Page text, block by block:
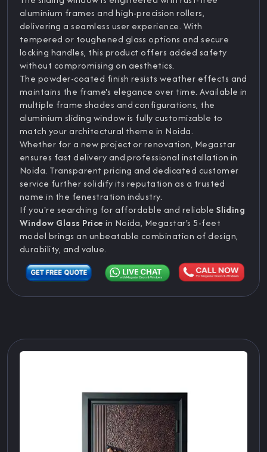
aluminium frames and high-precision rollers,
delivering a seamless user experience. With
tempered or toughened glass options and secure
locking handles, this product offers added safety
without compromising on aesthetics.
The powder-coated finish resists weather effects and
maintains the frame's elegance over time. Available in
multiple frame shades and configurations, the
aluminium sliding window is fully customizable to
match your architectural theme in Noida.
Whether for a new project or renovation, Megastar
ensures fast delivery and professional installation in
Noida. Transparent pricing and dedicated customer
service further solidify its reputation as a trusted
name in the fenestration industry.
If you're searching for affordable and reliableSliding
Window Glass Price in Noida, Megastar's 5-feet
model brings an unbeatable combination of design,
durability, and value.